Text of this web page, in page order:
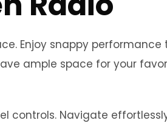
Enjoy snappy
ample space for your
controls. Navigate